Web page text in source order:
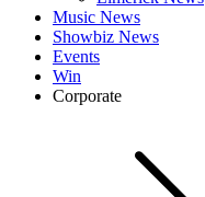
Music News
Showbiz News
Events
Win
Corporate